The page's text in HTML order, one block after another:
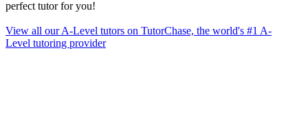
perfect tutor for you!
​View all our A-Level tutors on TutorChase, the world's #1 A-
Level tutoring provider